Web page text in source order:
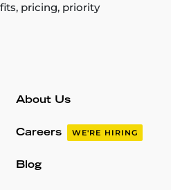
pricing, priority
About Us
Careers WE'RE HIRING
Blog